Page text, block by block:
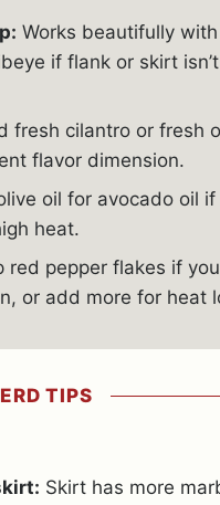
Works beautifully with
if flank or skirt isn’t
fresh cilantro or fresh
flavor dimension.
oil for avocado oil if
heat.
red pepper flakes if
or add more for heat
TIPS
Skirt has more